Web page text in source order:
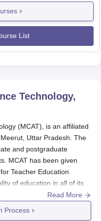
List
Technology,
(MCAT), is an affiliated
Uttar Pradesh. The
and postgraduate
MCAT has been given
Teacher Education
of education in all of its
has been laid down by
is made to depend on the
Read More
Process